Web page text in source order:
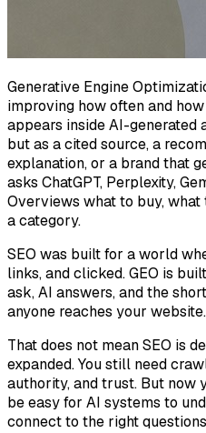
Generative Engine
improving how often and
appears inside AI-generated
but as a cited source, a
explanation, or a brand that
asks ChatGPT, Perplexity,
Overviews what to buy,
a category.
SEO was built for a world
links, and clicked. GEO is
ask, AI answers, and the
anyone reaches your website.
That does not mean SEO is
expanded. You still need
authority, and trust. But now
be easy for AI systems to
connect to the right